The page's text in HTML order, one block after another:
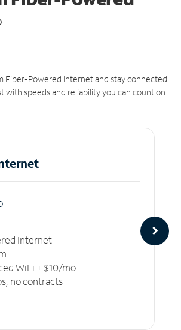
Fiber-Powered Internet and stay connected
with speeds and reliability you can count on.
Internet
WiFi + $10/mo
no contracts